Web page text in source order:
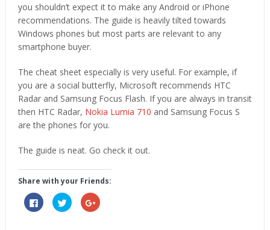
you shouldn’t expect it to make any Android or iPhone
recommendations. The guide is heavily tilted towards
Windows phones but most parts are relevant to any
smartphone buyer.
The cheat sheet especially is very useful. For example, if
you are a social butterfly, Microsoft recommends HTC
Radar and Samsung Focus Flash. If you are always in transit
then HTC Radar, Nokia Lumia 710 and Samsung Focus S
are the phones for you.
The guide is neat. Go check it out.
Share with your Friends:
Click
to
share
Click
to
share
Click
to